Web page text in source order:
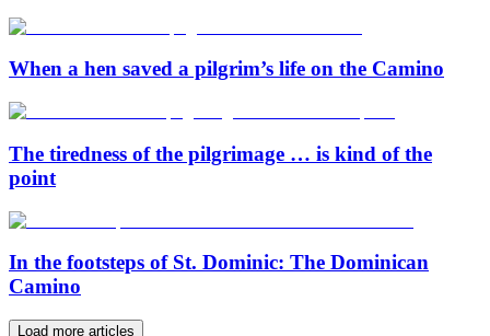
When a hen saved a pilgrim’s life on the Camino
The tiredness of the pilgrimage … is kind of the
point
In the footsteps of St. Dominic: The Dominican
Camino
Load more articles